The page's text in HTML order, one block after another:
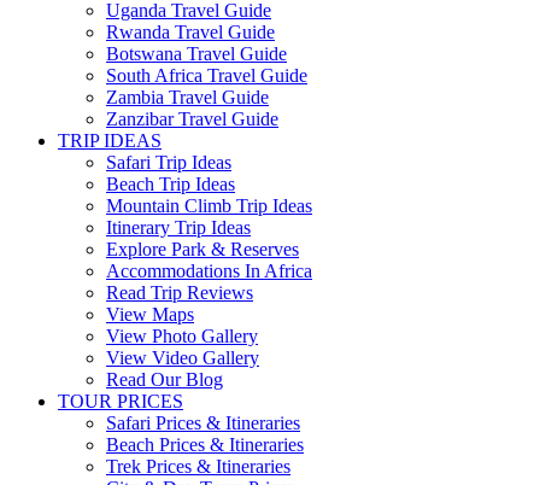
Uganda Travel Guide
Rwanda Travel Guide
Botswana Travel Guide
South Africa Travel Guide
Zambia Travel Guide
Zanzibar Travel Guide
TRIP IDEAS
Safari Trip Ideas
Beach Trip Ideas
Mountain Climb Trip Ideas
Itinerary Trip Ideas
Explore Park & Reserves
Accommodations In Africa
Read Trip Reviews
View Maps
View Photo Gallery
View Video Gallery
Read Our Blog
TOUR PRICES
Safari Prices & Itineraries
Beach Prices & Itineraries
Trek Prices & Itineraries